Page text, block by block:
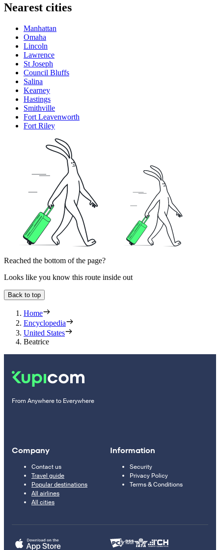
Nearest cities
Manhattan
Omaha
Lincoln
Lawrence
St Joseph
Council Bluffs
Salina
Kearney
Hastings
Smithville
Fort Leavenworth
Fort Riley
Reached the bottom of the page?
Looks like you know this route inside out
Back to top
Home
Encyclopedia
United States
Beatrice
From Anywhere to Everywhere
Company
Contact us
Travel guide
Popular destinations
All airlines
All cities
Information
Security
Privacy Policy
Terms & Conditions